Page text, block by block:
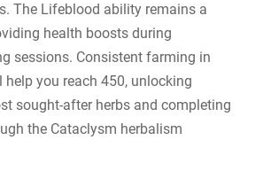
The Lifeblood ability remains a
health boosts during
sessions. Consistent farming in
help you reach 450, unlocking
sought-after herbs and completing
the Cataclysm herbalism